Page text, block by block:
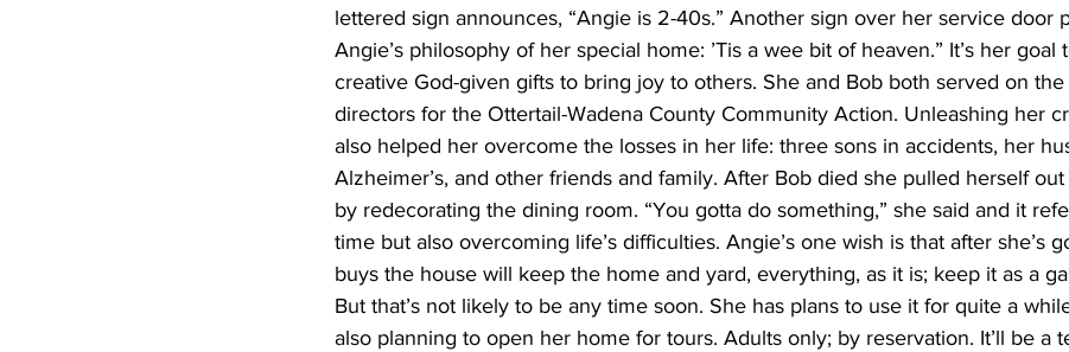
lettered sign announces, “Angie is 2-40s.” Another sign over her service door
Angie’s philosophy of her special home: ’Tis a wee bit of heaven.” It’s her goal
creative God-given gifts to bring joy to others. She and Bob both served on
directors for the Ottertail-Wadena County Community Action. Unleashing her
also helped her overcome the losses in her life: three sons in accidents, her
Alzheimer’s, and other friends and family. After Bob died she pulled herself
by redecorating the dining room. “You gotta do something,” she said and it
time but also overcoming life’s difficulties. Angie’s one wish is that after she’s
buys the house will keep the home and yard, everything, as it is; keep it as a
But that’s not likely to be any time soon. She has plans to use it for quite a
also planning to open her home for tours. Adults only; by reservation. It’ll be a